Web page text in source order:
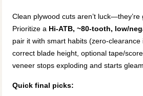
Clean plywood cuts aren’t
Prioritize a Hi-ATB, ~80-tooth, low/
pair it with smart habits (zero-clearance
correct blade height, optional tape/
veneer stops exploding and starts
Quick final picks: